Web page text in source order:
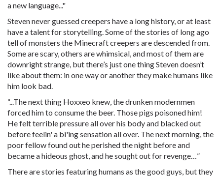
a new language..."
Steven never guessed creepers have a long history, or at least
have a talent for storytelling. Some of the stories of long ago
tell of monsters the Minecraft creepers are descended from.
Some are scary, others are whimsical, and most of them are
downright strange, but there’s just one thing Steven doesn’t
like about them: in one way or another they make humans like
him look bad.
“...The next thing Hoxxeo knew, the drunken modernmen
forced him to consume the beer. Those pigs poisoned him!
He felt terrible pressure all over his body and blacked out
before feelin' a bi'ing sensation all over. The next morning, the
poor fellow found out he perished the night before and
became a hideous ghost, and he sought out for revenge…”
There are stories featuring humans as the good guys, but they